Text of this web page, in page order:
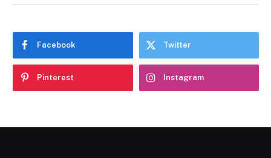
Facebook Twitter
Pinterest Instagram